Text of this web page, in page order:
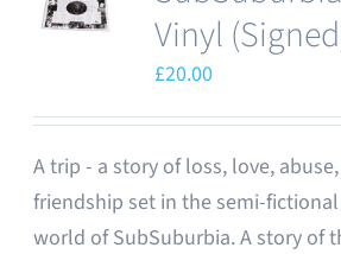
Vinyl
£20.00
A trip - a story of loss, love,
friendship set in the semi-fictional
world of SubSuburbia. A story of